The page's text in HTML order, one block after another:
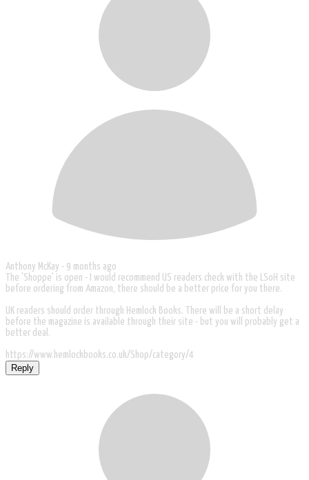
Anthony McKay - 9 months ago
The 'Shoppe' is open - I would recommend US readers check with the LSoH site
before ordering from Amazon, there should be a better price for you there.
UK readers should order through Hemlock Books. There will be a short delay
before the magazine is available through their site - but you will probably get a
better deal.
https://www.hemlockbooks.co.uk/Shop/category/4
Reply